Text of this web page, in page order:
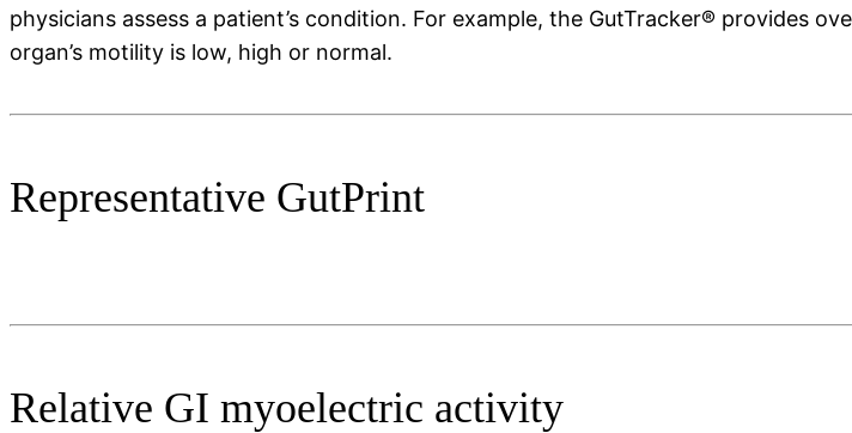
physicians assess a patient’s condition. For example, the GutTracker® provides
organ’s motility is low, high or normal.
Representative GutPrint
Relative GI myoelectric activity